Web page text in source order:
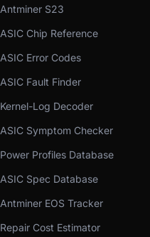
Antminer S23
ASIC Chip Reference
ASIC Error Codes
ASIC Fault Finder
Kernel-Log Decoder
ASIC Symptom Checker
Power Profiles Database
ASIC Spec Database
Antminer EOS Tracker
Repair Cost Estimator